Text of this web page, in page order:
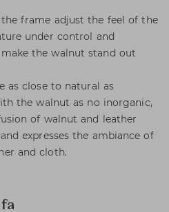
frame adjust the feel of the
under control and
the walnut stand out
as close to natural as
the walnut as no inorganic,
of walnut and leather
expresses the ambiance of
and cloth.